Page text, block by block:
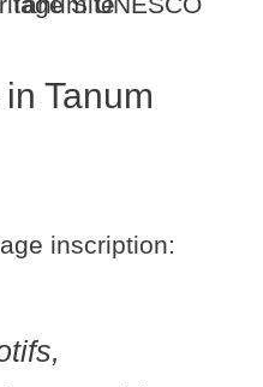
Tanum
inscription: